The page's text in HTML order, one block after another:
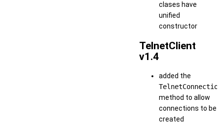
clases have
unified
constructor
TelnetClient
v1.4
added the
method to allow
connections to be
created